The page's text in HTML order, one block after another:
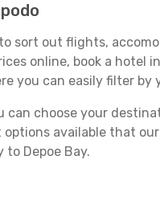
sort out flights,
online, book a hotel
you can easily filter
can choose your
available that
Depoe Bay.